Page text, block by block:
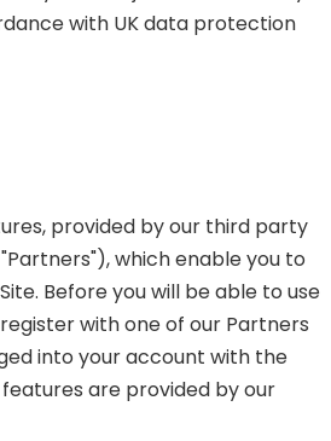
with UK data protection
provided by our third party
which enable you to
Before you will be able to use
with one of our Partners
into your account with the
are provided by our